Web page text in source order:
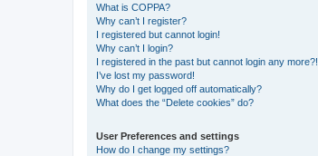
What is COPPA?
Why can’t I register?
I registered but cannot login!
Why can’t I login?
I registered in the past but cannot login any more?!
I’ve lost my password!
Why do I get logged off automatically?
What does the “Delete cookies” do?
User Preferences and settings
How do I change my settings?